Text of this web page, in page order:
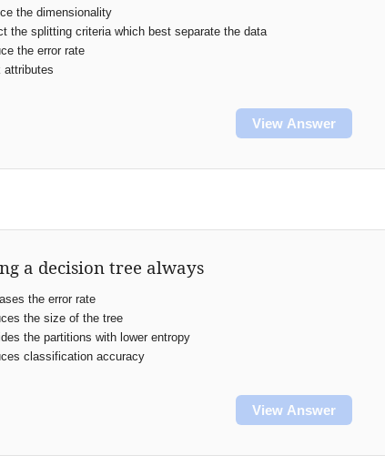
the dimensionality
the splitting criteria which best separate the data
the error rate
attributes
View Answer
a decision tree always
the error rate
the size of the tree
the partitions with lower entropy
classification accuracy
View Answer